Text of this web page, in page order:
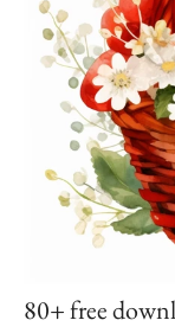
80+ free